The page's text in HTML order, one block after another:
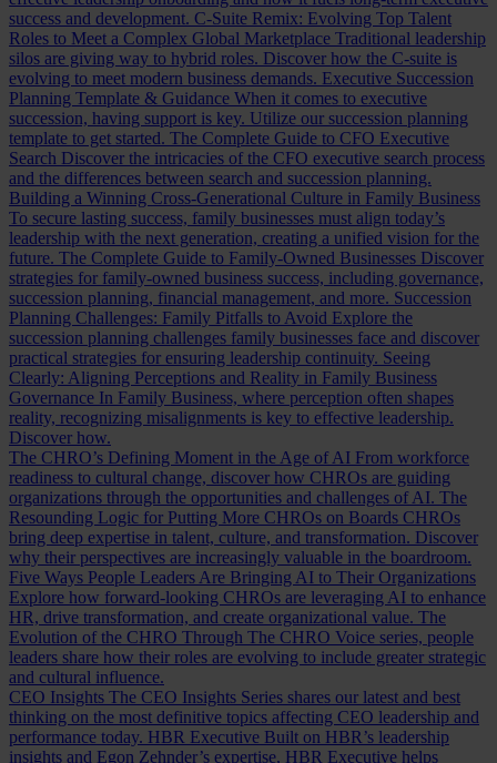
success and development. C-Suite Remix: Evolving Top Talent
Roles to Meet a Complex Global Marketplace Traditional leadership
silos are giving way to hybrid roles. Discover how the C-suite is
evolving to meet modern business demands. Executive Succession
Planning Template & Guidance When it comes to executive
succession, having support is key. Utilize our succession planning
template to get started. The Complete Guide to CFO Executive
Search Discover the intricacies of the CFO executive search process
and the differences between search and succession planning.
Building a Winning Cross-Generational Culture in Family Business
To secure lasting success, family businesses must align today’s
leadership with the next generation, creating a unified vision for the
future. The Complete Guide to Family-Owned Businesses Discover
strategies for family-owned business success, including governance,
succession planning, financial management, and more. Succession
Planning Challenges: Family Pitfalls to Avoid Explore the
succession planning challenges family businesses face and discover
practical strategies for ensuring leadership continuity. Seeing
Clearly: Aligning Perceptions and Reality in Family Business
Governance In Family Business, where perception often shapes
reality, recognizing misalignments is key to effective leadership.
Discover how.
The CHRO’s Defining Moment in the Age of AI From workforce
readiness to cultural change, discover how CHROs are guiding
organizations through the opportunities and challenges of AI. The
Resounding Logic for Putting More CHROs on Boards CHROs
bring deep expertise in talent, culture, and transformation. Discover
why their perspectives are increasingly valuable in the boardroom.
Five Ways People Leaders Are Bringing AI to Their Organizations
Explore how forward-looking CHROs are leveraging AI to enhance
HR, drive transformation, and create organizational value. The
Evolution of the CHRO Through The CHRO Voice series, people
leaders share how their roles are evolving to include greater strategic
and cultural influence.
CEO Insights The CEO Insights Series shares our latest and best
thinking on the most definitive topics affecting CEO leadership and
performance today. HBR Executive Built on HBR’s leadership
insights and Egon Zehnder’s expertise, HBR Executive helps